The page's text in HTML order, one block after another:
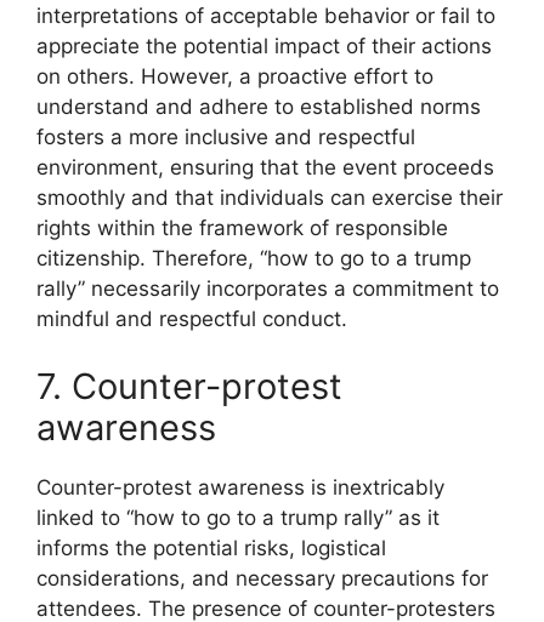
interpretations of acceptable behavior or fail to
appreciate the potential impact of their actions
on others. However, a proactive effort to
understand and adhere to established norms
fosters a more inclusive and respectful
environment, ensuring that the event proceeds
smoothly and that individuals can exercise their
rights within the framework of responsible
citizenship. Therefore, “how to go to a trump
rally” necessarily incorporates a commitment to
mindful and respectful conduct.
7. Counter-protest
awareness
Counter-protest awareness is inextricably
linked to “how to go to a trump rally” as it
informs the potential risks, logistical
considerations, and necessary precautions for
attendees. The presence of counter-protesters